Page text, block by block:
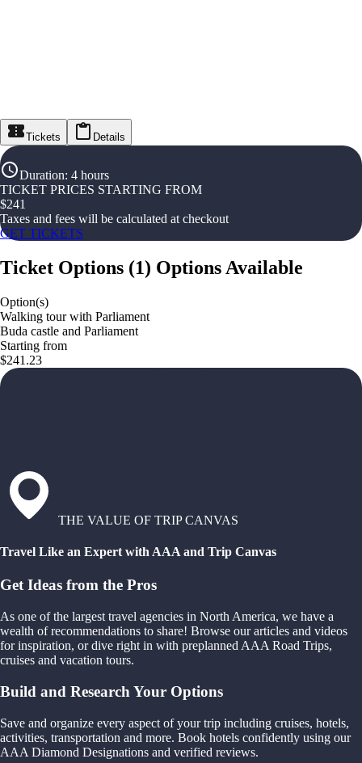
Tickets Details
Duration: 4 hours
TICKET PRICES STARTING FROM
$241
Taxes and fees will be calculated at checkout
GET TICKETS
Ticket Options (1) Options Available
Option(s)
Walking tour with Parliament
Buda castle and Parliament
Starting from
$241.23
THE VALUE OF TRIP CANVAS
Travel Like an Expert with AAA and Trip Canvas
Get Ideas from the Pros
As one of the largest travel agencies in North America, we have a
wealth of recommendations to share! Browse our articles and videos
for inspiration, or dive right in with preplanned AAA Road Trips,
cruises and vacation tours.
Build and Research Your Options
Save and organize every aspect of your trip including cruises, hotels,
activities, transportation and more. Book hotels confidently using our
AAA Diamond Designations and verified reviews.